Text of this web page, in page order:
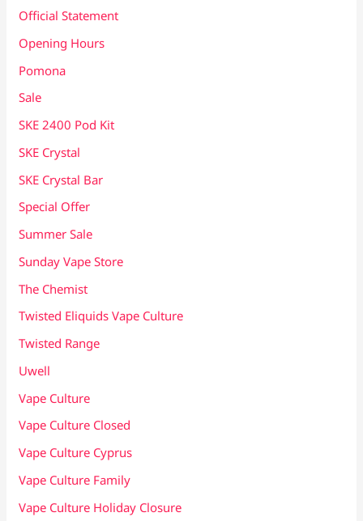
Official Statement
Opening Hours
Pomona
Sale
SKE 2400 Pod Kit
SKE Crystal
SKE Crystal Bar
Special Offer
Summer Sale
Sunday Vape Store
The Chemist
Twisted Eliquids Vape Culture
Twisted Range
Uwell
Vape Culture
Vape Culture Closed
Vape Culture Cyprus
Vape Culture Family
Vape Culture Holiday Closure